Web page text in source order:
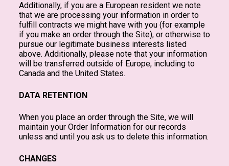
Additionally, if you are a European resident we note
that we are processing your information in order to
fulfill contracts we might have with you (for example
if you make an order through the Site), or otherwise to
pursue our legitimate business interests listed
above. Additionally, please note that your information
will be transferred outside of Europe, including to
Canada and the United States.
DATA RETENTION
When you place an order through the Site, we will
maintain your Order Information for our records
unless and until you ask us to delete this information.
CHANGES